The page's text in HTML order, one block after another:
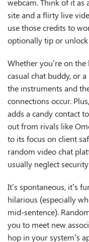
webcam. Think of it as
site and a flirty live
use those credits to
optionally tip or
Whether you’re on
casual chat buddy, or
the instruments and
connections occur.
adds a candy contact
out from rivals like
to its focus on client
random video chat
usually neglect
It’s spontaneous, it’s
hilarious (especially
mid-sentence).
you to meet new
hop in your system’s